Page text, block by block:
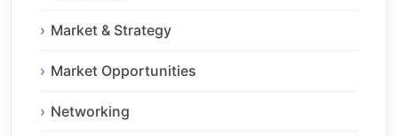
Market & Strategy
Market Opportunities
Networking